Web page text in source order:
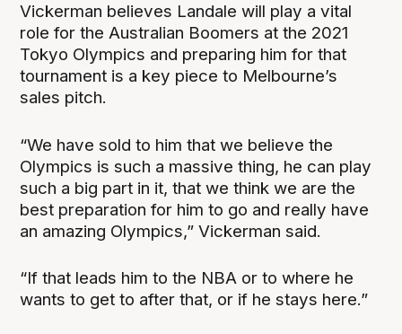
Vickerman believes Landale will play a vital
role for the Australian Boomers at the 2021
Tokyo Olympics and preparing him for that
tournament is a key piece to Melbourne’s
sales pitch.
“We have sold to him that we believe the
Olympics is such a massive thing, he can play
such a big part in it, that we think we are the
best preparation for him to go and really have
an amazing Olympics,” Vickerman said.
“If that leads him to the NBA or to where he
wants to get to after that, or if he stays here.”